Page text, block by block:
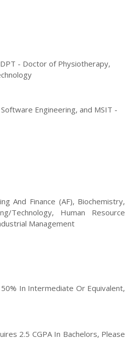
- Doctor of Physiotherapy,
Engineering, and MSIT -
And Finance (AF), Biochemistry,
Technology, Human Resource
Management
In Intermediate Or Equivalent,
2.5 CGPA In Bachelors, Please